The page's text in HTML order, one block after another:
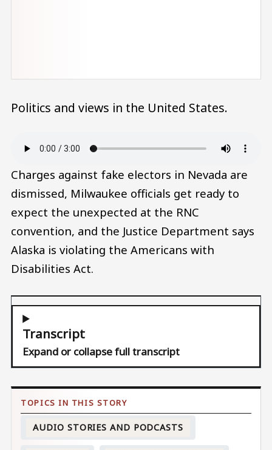
Politics and views in the United States.
Charges against fake electors in Nevada are
dismissed, Milwaukee officials get ready to
expect the unexpected at the RNC
convention, and the Justice Department says
Alaska is violating the Americans with
Disabilities Act.
Transcript
Expand or collapse full transcript
AUDIO STORIES AND PODCASTS